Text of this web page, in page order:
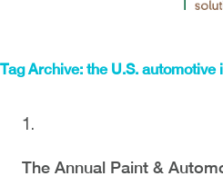
Tag Archive: the U.S. automotive
The Annual Paint &